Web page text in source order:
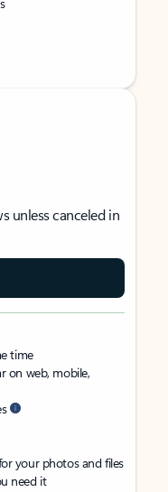
unless canceled in
time
on web, mobile,
your photos and files
need it